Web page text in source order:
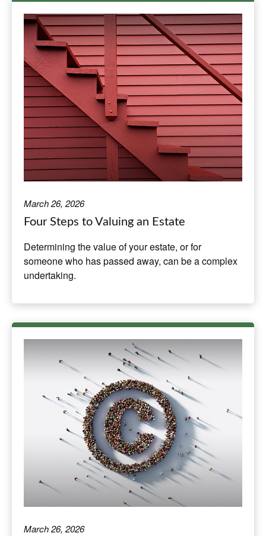
March 26, 2026
Four Steps to Valuing an Estate
Determining the value of your estate, or for
someone who has passed away, can be a complex
undertaking.
March 26, 2026